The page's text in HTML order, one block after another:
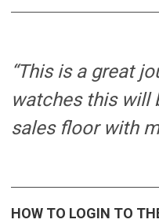
“This is a great
watches this will
sales floor with
HOW TO LOGIN TO